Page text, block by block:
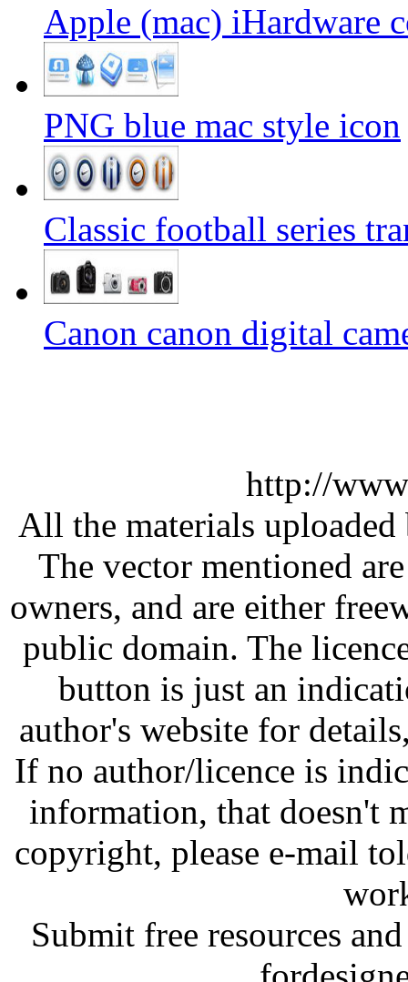
Apple (mac) iHardware
PNG blue mac style icon
Classic football series
Canon canon digital
http://
All the materials
The vector mentioned
owners, and are either
public domain. The
button is just an
author's website for
If no author/licence is
information, that doesn't
copyright, please e-mail
Submit free resources